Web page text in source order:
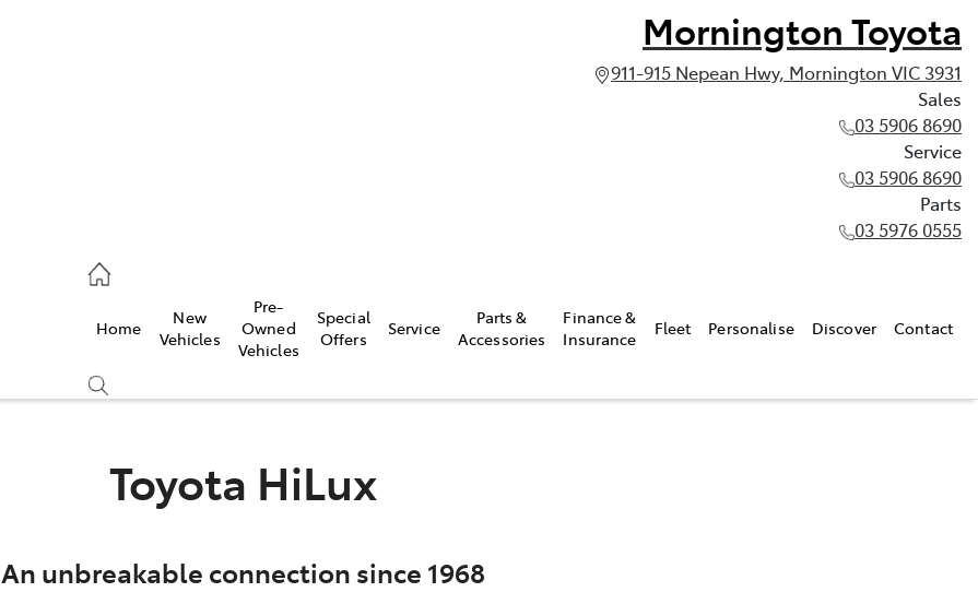
Mornington Toyota
911-915 Nepean Hwy, Mornington VIC 3931
Sales
03 5906 8690
Service
03 5906 8690
Parts
03 5976 0555
Home
New
Vehicles
Pre-
Owned
Vehicles
Special
Offers
Service
Parts &
Accessories
Finance &
Insurance
Fleet Personalise Discover Contact
Toyota HiLux
An unbreakable connection since 1968